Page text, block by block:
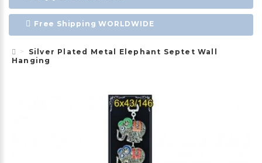
Free Shipping WORLDWIDE
Silver Plated Metal Elephant Septet Wall
Hanging